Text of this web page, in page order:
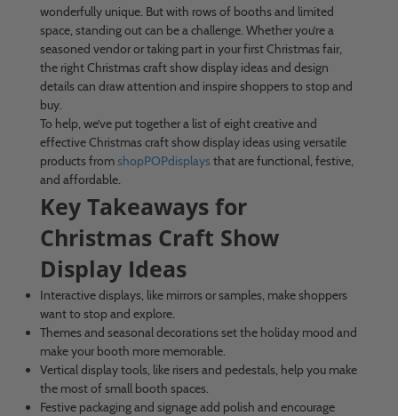
wonderfully unique. But with rows of booths and limited
space, standing out can be a challenge. Whether you’re a
seasoned vendor or taking part in your first Christmas fair,
the right Christmas craft show display ideas and design
details can draw attention and inspire shoppers to stop and
buy.
To help, we’ve put together a list of eight creative and
effective Christmas craft show display ideas using versatile
products fromshopPOPdisplaysthat are functional, festive,
and affordable.
Key Takeaways for
Christmas Craft Show
Display Ideas
Interactive displays, like mirrors or samples, make shoppers
want to stop and explore.
Themes and seasonal decorations set the holiday mood and
make your booth more memorable.
Vertical display tools, like risers and pedestals, help you make
the most of small booth spaces.
Festive packaging and signage add polish and encourage